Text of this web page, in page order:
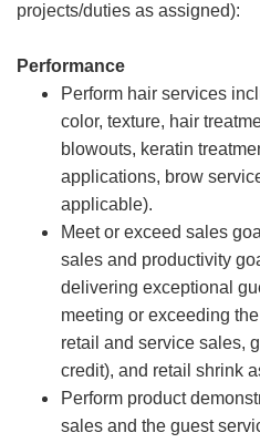
projects/duties as assigned):
Performance
Perform hair services
color, texture, hair
blowouts, keratin
applications, brow
applicable).
Meet or exceed sales
sales and productivity
delivering exceptional
meeting or exceeding
retail and service sales,
credit), and retail shrink
Perform product
sales and the guest